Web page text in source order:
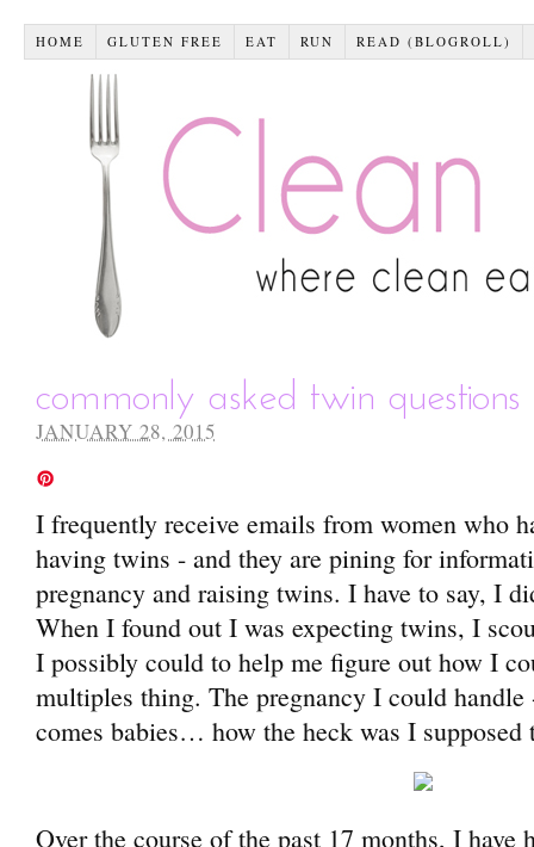
HOME GLUTEN FREE EAT RUN READ (BLOGROLL)
commonly asked twin
JANUARY 28, 2015
I frequently receive emails from women who
having twins - and they are pining for
pregnancy and raising twins. I have to say, I
When I found out I was expecting twins, I
I possibly could to help me figure out how I
multiples thing. The pregnancy I could handle
comes babies… how the heck was I supposed
Over the course of the past 17 months, I have